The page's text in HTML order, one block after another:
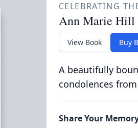
CELEBRATING
Ann Marie Hill
View Book Buy
A beautifully
condolences
Share Your